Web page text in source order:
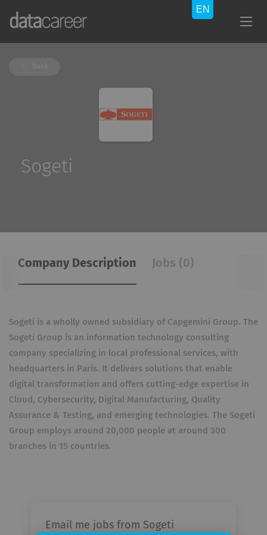
Sogeti
Company Description Jobs (0)
Sogeti is a wholly owned subsidiary of Capgemini Group. The
Sogeti Group is an information technology consulting
company specializing in local professional services, with
headquarters in Paris. It delivers solutions that enable
digital transformation and offers cutting-edge expertise in
Cloud, Cybersecurity, Digital Manufacturing, Quality
Assurance & Testing, and emerging technologies. The Sogeti
Group employs around 20,000 people at around 300
branches in 15 countries.
Email me jobs from Sogeti